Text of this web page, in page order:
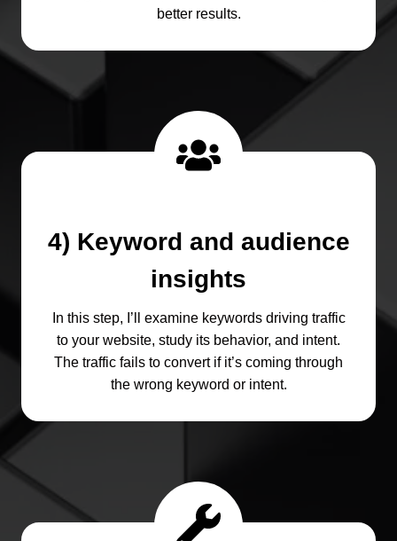
better results.
4) Keyword and audience
insights
In this step, I’ll examine keywords driving traffic
to your website, study its behavior, and intent.
The traffic fails to convert if it’s coming through
the wrong keyword or intent.